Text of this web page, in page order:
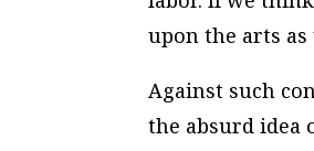
upon the arts as
Against such
the absurd idea